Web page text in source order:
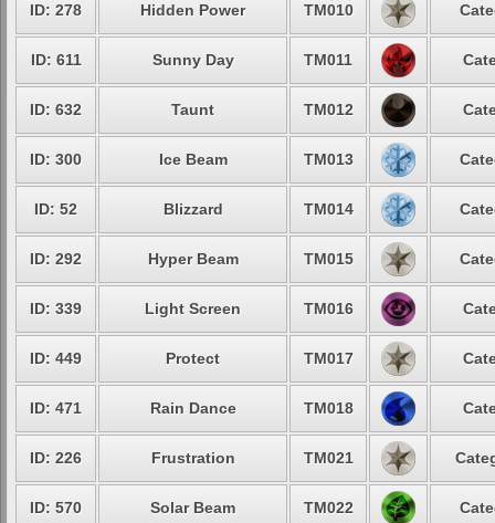
ID: 278 Hidden Power TM010
ID: 611 Sunny Day TM011
ID: 632 Taunt TM012
ID: 300 Ice Beam TM013
ID: 52 Blizzard TM014
ID: 292 Hyper Beam TM015
ID: 339 Light Screen TM016
ID: 449 Protect TM017
ID: 471 Rain Dance TM018
ID: 226 Frustration TM021
ID: 570 Solar Beam TM022